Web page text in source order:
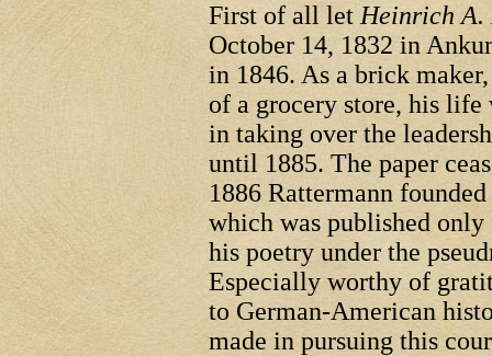
First of all let Heinrich A.
October 14, 1832 in
in 1846. As a brick
of a grocery store, his
in taking over the
until 1885. The paper
1886 Rattermann
which was published
his poetry under the
Especially worthy of
to German-American
made in pursuing this